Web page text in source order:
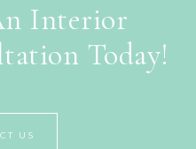
Interior
Today!
US